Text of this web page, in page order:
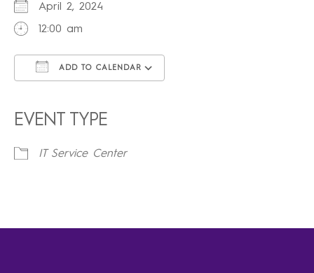
April 2, 2024
12:00 am
ADD TO CALENDAR
EVENT TYPE
IT Service Center